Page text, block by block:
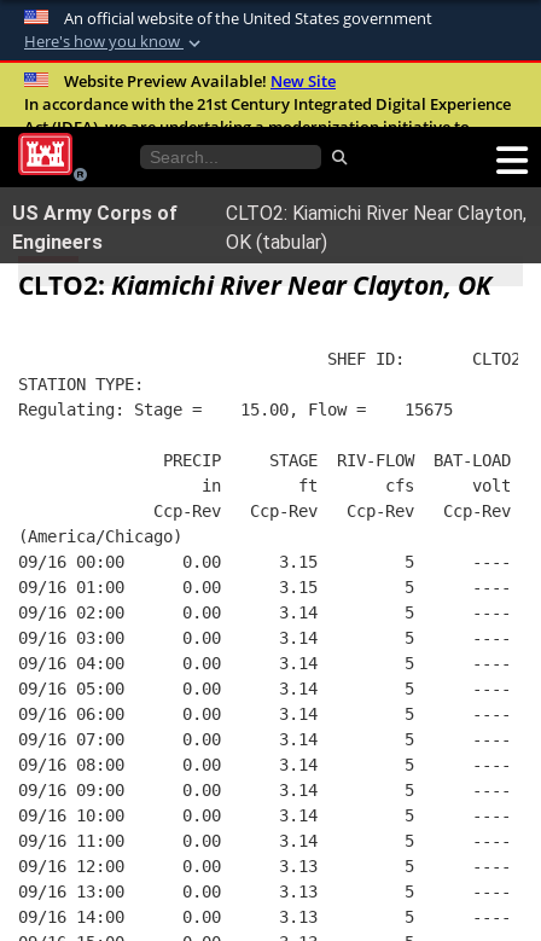
An official website of the United States government
Here's how you know
Official websites use .mil
A.milwebsite belongs to an official U.S.
United States.
Secure .mil websites use HTTPS
Alock ( )orhttps://means you’ve safely
connected to the .mil website. Share sensitive
Website Preview Available! New Site
In accordance with the 21st Century Integrated Digital Experience
Act (IDEA), we are undertaking a modernization initiative to
improve the overall quality, accessibility, and user experience of
our digital services.FAQ
US Army Corps of
Engineers
CLTO2: Kiamichi River Near Clayton,
OK (tabular)
CLTO2: Kiamichi River Near Clayton, OK
SHEF ID:       CLTO2
STATION TYPE:
Regulating: Stage =    15.00, Flow =    15675
               PRECIP     STAGE  RIV-FLOW  BAT-LOAD
                   in        ft       cfs      volt
              Ccp-Rev   Ccp-Rev   Ccp-Rev   Ccp-Rev
(America/Chicago)
09/16 00:00      0.00      3.15         5      ----
09/16 01:00      0.00      3.15         5      ----
09/16 02:00      0.00      3.14         5      ----
09/16 03:00      0.00      3.14         5      ----
09/16 04:00      0.00      3.14         5      ----
09/16 05:00      0.00      3.14         5      ----
09/16 06:00      0.00      3.14         5      ----
09/16 07:00      0.00      3.14         5      ----
09/16 08:00      0.00      3.14         5      ----
09/16 09:00      0.00      3.14         5      ----
09/16 10:00      0.00      3.14         5      ----
09/16 11:00      0.00      3.14         5      ----
09/16 12:00      0.00      3.13         5      ----
09/16 13:00      0.00      3.13         5      ----
09/16 14:00      0.00      3.13         5      ----